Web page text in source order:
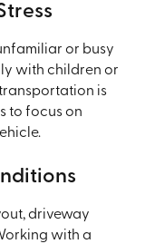
or busy
with children or
is
to focus on
driveway
with a